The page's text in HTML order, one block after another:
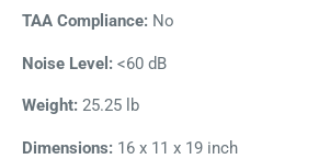
TAA Compliance: No
Noise Level: <60 dB
Weight: 25.25 lb
Dimensions: 16 x 11 x 19 inch